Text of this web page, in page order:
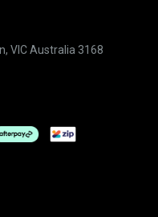
VIC Australia 3168